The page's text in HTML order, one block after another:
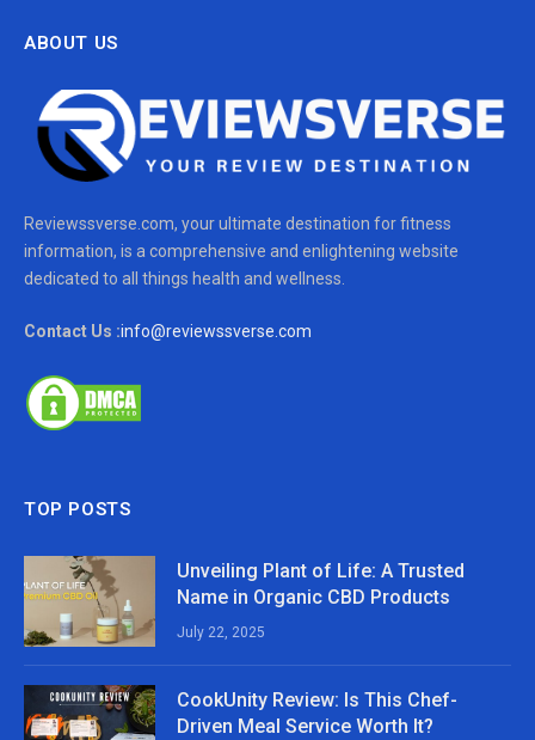
ABOUT US
Reviewssverse.com, your ultimate destination for fitness
information, is a comprehensive and enlightening website
dedicated to all things health and wellness.
Contact Us :info@reviewssverse.com
TOP POSTS
Unveiling Plant of Life: A Trusted
Name in Organic CBD Products
July 22, 2025
CookUnity Review: Is This Chef-
Driven Meal Service Worth It?